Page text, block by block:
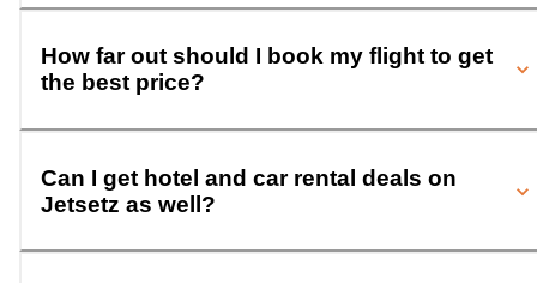
How far out should I book my flight to get
the best price?
Can I get hotel and car rental deals on
Jetsetz as well?